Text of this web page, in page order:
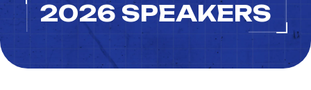
2026 SPEAKERS